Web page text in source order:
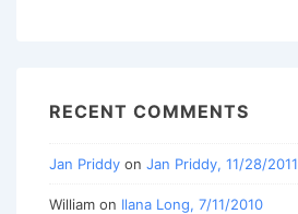
RECENT COMMENTS
Jan Priddy on Jan Priddy, 11/28/2011
William on Ilana Long, 7/11/2010